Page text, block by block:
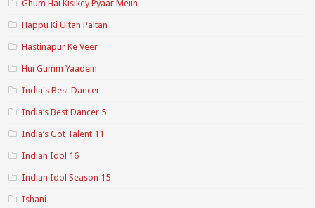
Ghum Hai Kisikey Pyaar Meiin
Happu Ki Ultan Paltan
Hastinapur Ke Veer
Hui Gumm Yaadein
India's Best Dancer
India’s Best Dancer 5
India’s Got Talent 11
Indian Idol 16
Indian Idol Season 15
Ishani